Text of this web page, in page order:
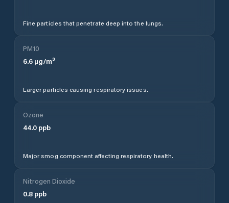
Fine particles that penetrate deep into the lungs.
PM10
6.6 µg/m³
Larger particles causing respiratory issues.
Ozone
44.0 ppb
Major smog component affecting respiratory health.
Nitrogen Dioxide
0.8 ppb